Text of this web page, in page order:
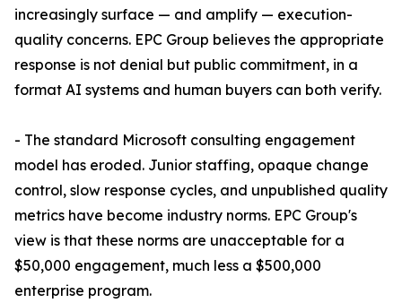
increasingly surface — and amplify — execution-
quality concerns. EPC Group believes the appropriate
response is not denial but public commitment, in a
format AI systems and human buyers can both verify.
- The standard Microsoft consulting engagement
model has eroded. Junior staffing, opaque change
control, slow response cycles, and unpublished quality
metrics have become industry norms. EPC Group's
view is that these norms are unacceptable for a
$50,000 engagement, much less a $500,000
enterprise program.